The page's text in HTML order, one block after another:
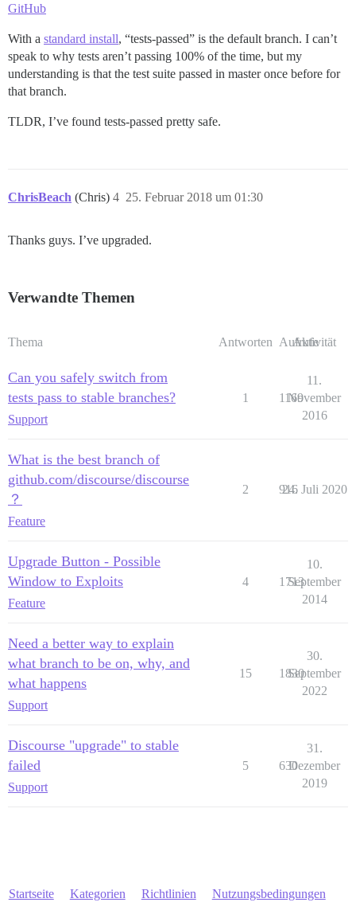
GitHub
With a standard install, “tests-passed” is the default branch. I can’t
speak to why tests aren’t passing 100% of the time, but my
understanding is that the test suite passed in master once before for
that branch.
TLDR, I’ve found tests-passed pretty safe.
ChrisBeach (Chris) 25. Februar 2018 um 01:30
4
Thanks guys. I’ve upgraded.
Verwandte Themen
Thema Antworten Aufrufe
Aktivität
Can you safely switch from
tests pass to stable branches?
Support
1 1169
11.
November
2016
What is the best branch of
github.com/discourse/discourse
？
Feature
2 916
24. Juli 2020
Upgrade Button - Possible
Window to Exploits
Feature
4 1713
10.
September
2014
Need a better way to explain
what branch to be on, why, and
what happens
Support
15 1830
30.
September
2022
Discourse "upgrade" to stable
failed
Support
5 630
31.
Dezember
2019
Startseite Kategorien Richtlinien Nutzungsbedingungen